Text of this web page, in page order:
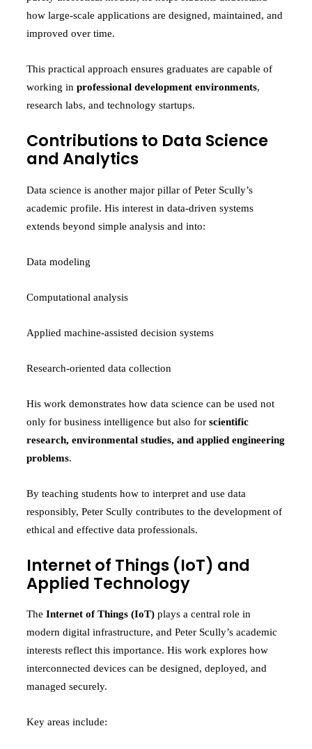
how large-scale applications are designed, maintained, and
improved over time.
This practical approach ensures graduates are capable of
working in professional development environments,
research labs, and technology startups.
Contributions to Data Science
and Analytics
Data science is another major pillar of Peter Scully’s
academic profile. His interest in data-driven systems
extends beyond simple analysis and into:
Data modeling
Computational analysis
Applied machine-assisted decision systems
Research-oriented data collection
His work demonstrates how data science can be used not
only for business intelligence but also for scientific
research, environmental studies, and applied engineering
problems.
By teaching students how to interpret and use data
responsibly, Peter Scully contributes to the development of
ethical and effective data professionals.
Internet of Things (IoT) and
Applied Technology
The Internet of Things (IoT) plays a central role in
modern digital infrastructure, and Peter Scully’s academic
interests reflect this importance. His work explores how
interconnected devices can be designed, deployed, and
managed securely.
Key areas include: